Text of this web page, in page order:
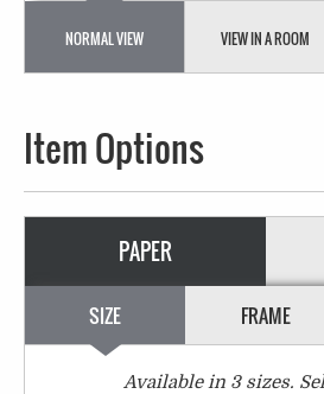
NORMAL VIEW VIEW IN A ROOM
Item Options
PAPER
SIZE FRAME
Available in 3sizes.